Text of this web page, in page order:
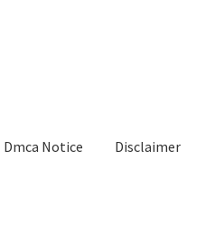
Dmca Notice Disclaimer